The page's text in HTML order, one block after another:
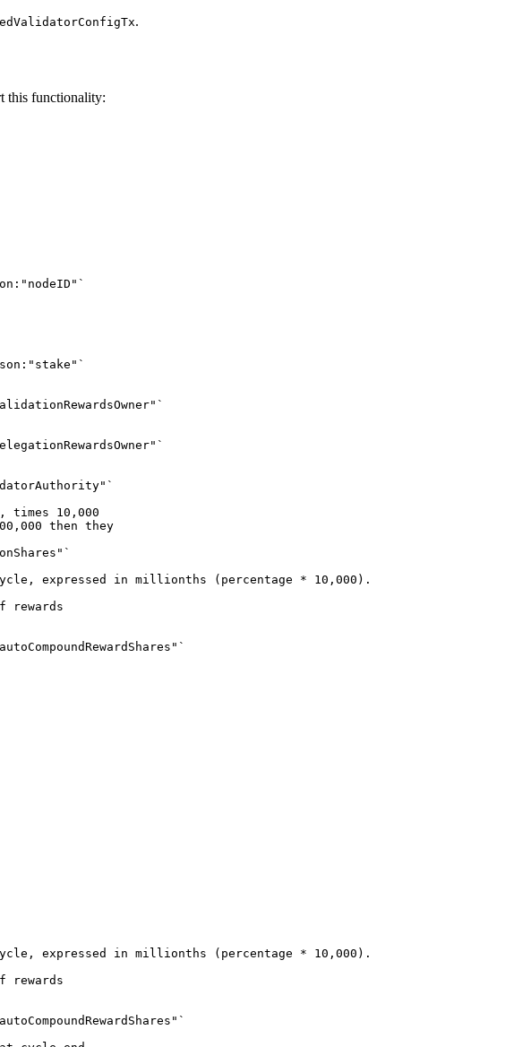
.
this functionality:
times 10,000
then they
expressed in millionths (percentage * 10,000).
rewards
expressed in millionths (percentage * 10,000).
rewards